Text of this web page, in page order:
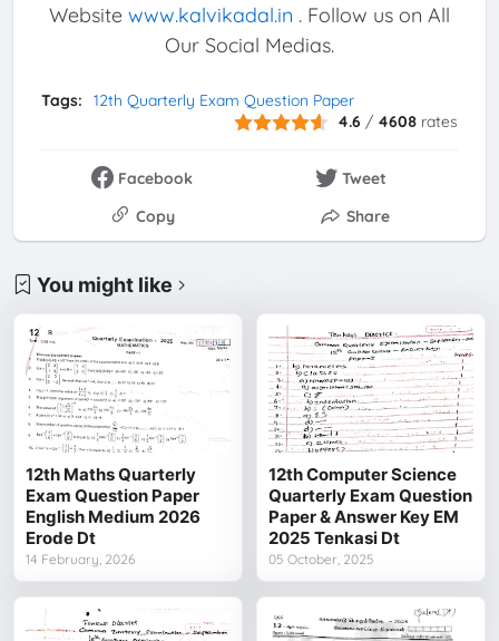
Website www.kalvikadal.in . Follow us on All
Our Social Medias.
Tags:
12th Quarterly Exam Question Paper
4.6 / 4608 rates
Facebook
Tweet
Copy
Share
You might like
12th Maths Quarterly
Exam Question Paper
English Medium 2026
Erode Dt
14 February, 2026
12th Computer Science
Quarterly Exam Question
Paper & Answer Key EM
2025 Tenkasi Dt
05 October, 2025